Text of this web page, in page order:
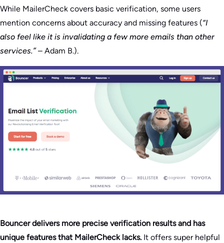
While MailerCheck covers basic verification, some users
mention concerns about accuracy and missing features (“I
also feel like it is invalidating a few more emails than other
services.”– Adam B.).
Bouncer delivers more precise verification results and has
unique features that MailerCheck lacks. It offers super helpful